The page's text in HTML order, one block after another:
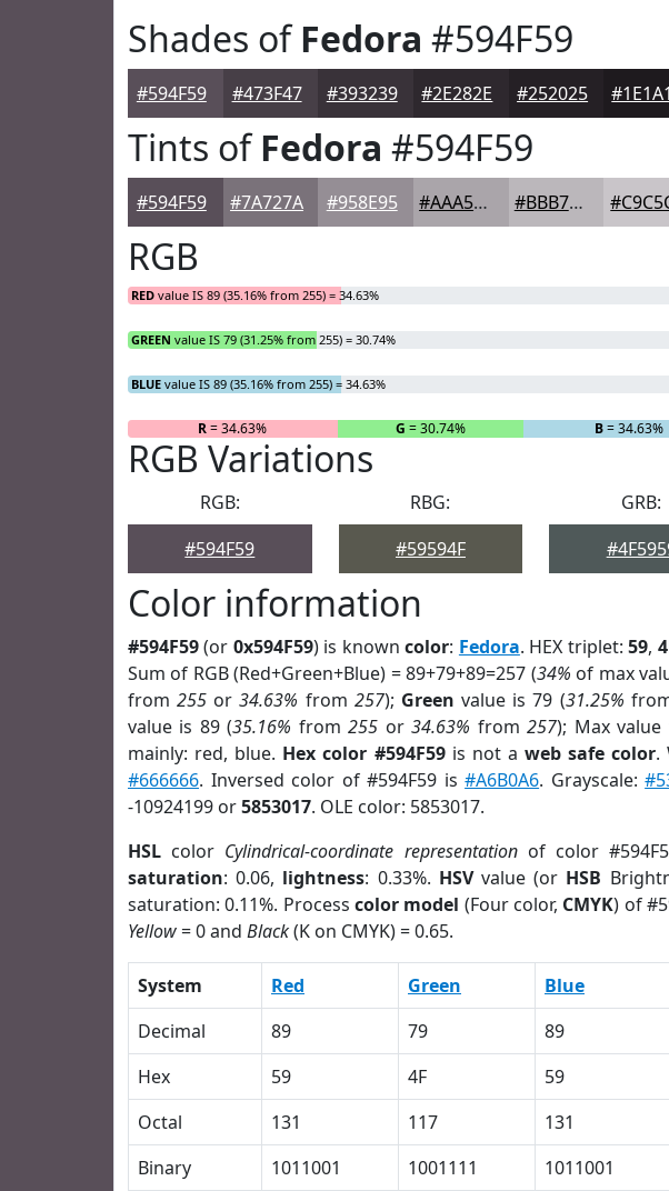
Shades ofFedora #594F59
#594F59 #473F47 #393239 #2E282E #252025
Tints ofFedora #594F59
#594F59 #7A727A #958E95 #AAA5AA #BBB7BB
RGB
RED value IS 89 (35.16% from 255) = 34.63%
GREEN value IS 79 (31.25% from 255) = 30.74%
BLUE value IS 89 (35.16% from 255) = 34.63%
R= 34.63% G = 30.74% B= 34.63%
RGB Variations
RGB:
#594F59
RBG:
#59594F
GRB:
Color information
#594F59(or 0x594F59) is knowncolor: Fedora. HEX triplet:59,
Sum of RGB (Red+Green+Blue) = 89+79+89=257 (34% of max
from255 or34.63% from 257); Green value is 79 (31.25%
value is 89 (35.16% from255 or34.63% from257); Max
mainly: red, blue. Hex color #594F59is not a web safe color.
#666666. Inversed color of #594F59 is#A6B0A6. Grayscale:
-10924199 or5853017. OLE color: 5853017.
HSL color Cylindrical-coordinate representationof color
saturation: 0.06, lightness: 0.33%. HSVvalue (or HSB
saturation: 0.11%. Processcolor model (Four color, CMYK) of
Yellow= 0 and Black(K on CMYK) = 0.65.
System Red Green Blue
Decimal
89 79 89
Hex
59 4F 59
Octal
131 117 131
Binary
1011001 1001111 1011001